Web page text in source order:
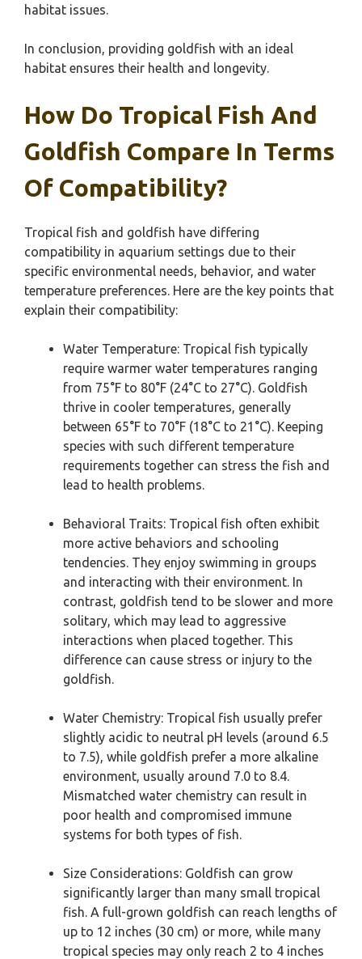
habitat issues.
In conclusion, providing goldfish with an ideal
habitat ensures their health and longevity.
How Do Tropical Fish And
Goldfish Compare In Terms
Of Compatibility?
Tropical fish and goldfish have differing
compatibility in aquarium settings due to their
specific environmental needs, behavior, and water
temperature preferences. Here are the key points that
explain their compatibility:
Water Temperature: Tropical fish typically
require warmer water temperatures ranging
from 75°F to 80°F (24°C to 27°C). Goldfish
thrive in cooler temperatures, generally
between 65°F to 70°F (18°C to 21°C). Keeping
species with such different temperature
requirements together can stress the fish and
lead to health problems.
Behavioral Traits: Tropical fish often exhibit
more active behaviors and schooling
tendencies. They enjoy swimming in groups
and interacting with their environment. In
contrast, goldfish tend to be slower and more
solitary, which may lead to aggressive
interactions when placed together. This
difference can cause stress or injury to the
goldfish.
Water Chemistry: Tropical fish usually prefer
slightly acidic to neutral pH levels (around 6.5
to 7.5), while goldfish prefer a more alkaline
environment, usually around 7.0 to 8.4.
Mismatched water chemistry can result in
poor health and compromised immune
systems for both types of fish.
Size Considerations: Goldfish can grow
significantly larger than many small tropical
fish. A full-grown goldfish can reach lengths of
up to 12 inches (30 cm) or more, while many
tropical species may only reach 2 to 4 inches